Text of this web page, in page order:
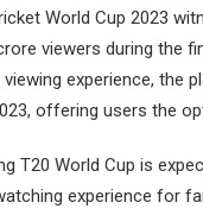
World Cup 2023
viewers during the
experience, the
offering users the
T20 World Cup is
experience for